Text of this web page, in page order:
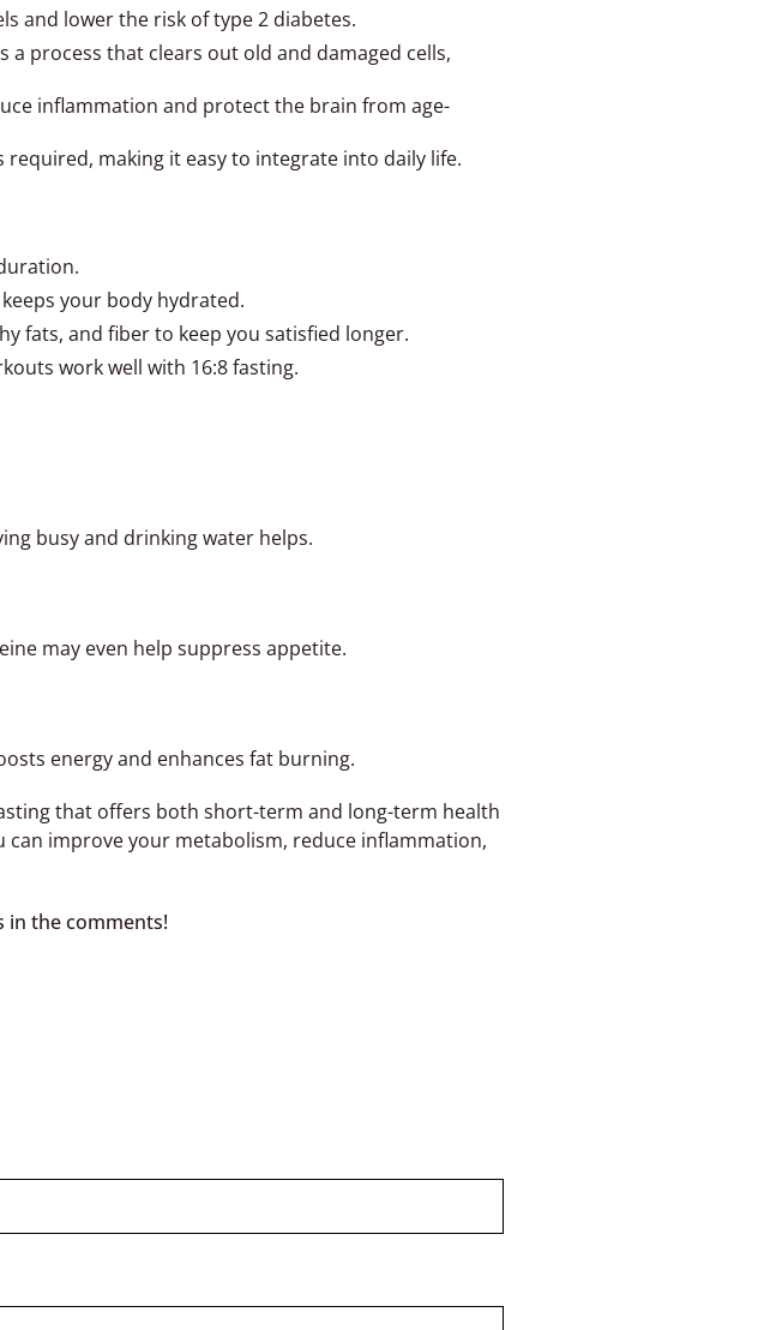
and lower the risk of type 2 diabetes.
a process that clears out old and damaged cells,
inflammation and protect the brain from age-
making it easy to integrate into daily life.
your body hydrated.
fats, and fiber to keep you satisfied longer.
work well with 16:8 fasting.
busy and drinking water helps.
may even help suppress appetite.
energy and enhances fat burning.
that offers both short-term and long-term health
can improve your metabolism, reduce inflammation,
in the comments!